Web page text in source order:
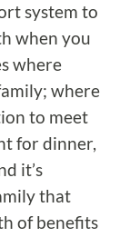
system to
when you
where
where
to meet
for dinner,
it’s
that
of benefits